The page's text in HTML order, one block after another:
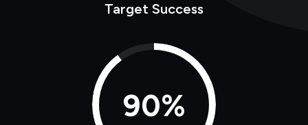
Target Success
90%